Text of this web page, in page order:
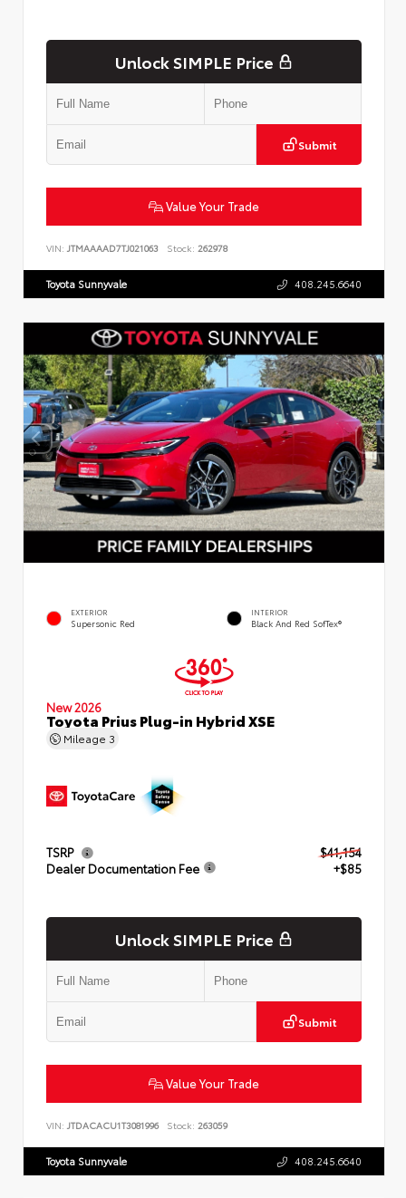
Unlock SIMPLE Price
Submit
Value Your Trade
VIN: JTMAAAAD7TJ021063 Stock: 262978
Toyota Sunnyvale 408.245.6640
EXTERIOR
Supersonic Red
INTERIOR
Black And Red SofTex®
New 2026
Toyota Prius Plug-in Hybrid XSE
Mileage 3
TSRP
$41,154
Dealer Documentation Fee
+$85
Unlock SIMPLE Price
Submit
Value Your Trade
VIN: JTDACACU1T3081996 Stock: 263059
Toyota Sunnyvale 408.245.6640